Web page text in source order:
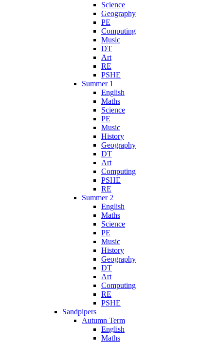
Science
Geography
PE
Computing
Music
DT
Art
RE
PSHE
Summer 1
English
Maths
Science
PE
Music
History
Geography
DT
Art
Computing
PSHE
RE
Summer 2
English
Maths
Science
PE
Music
History
Geography
DT
Art
Computing
RE
PSHE
Sandpipers
Autumn Term
English
Maths